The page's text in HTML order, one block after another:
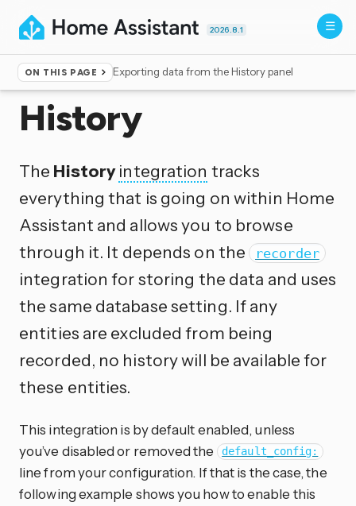
2026.8.1
ON THIS PAGE Exporting data from the History panel
Home ▸Integrations
History
The History integration tracks
everything that is going on within Home
Assistant and allows you to browse
through it. It depends on the recorder
integration for storing the data and uses
the same database setting. If any
entities are excluded from being
recorded, no history will be available for
these entities.
This integration is by default enabled, unless
you’ve disabled or removed the
default_config:
line from your configuration. If that is the case, the
following example shows you how to enable this